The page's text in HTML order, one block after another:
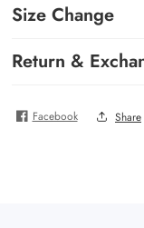
Size Change
Return &
Facebook Share